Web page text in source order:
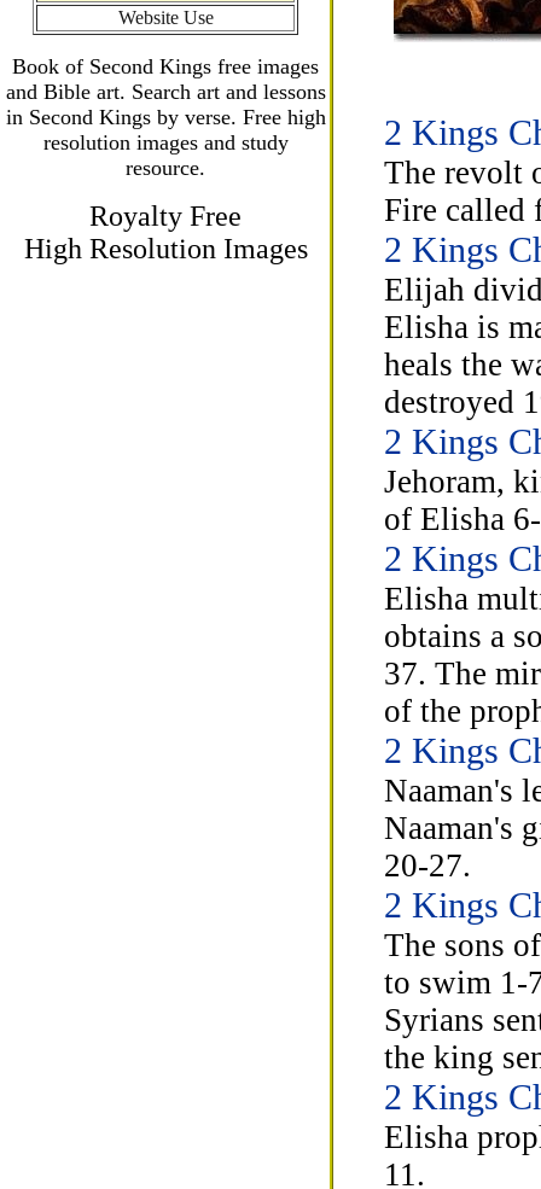
Website Use
Book of Second Kings free images
and Bible art. Search art and lessons
in Second Kings by verse. Free high
resolution images and study
resource.
Royalty Free
High Resolution Images
2 Kings
The revolt
Fire called
2 Kings
Elijah
Elisha is
heals the
destroyed
2 Kings
Jehoram,
of Elisha
2 Kings
Elisha
obtains a
37. The
of the
2 Kings
Naaman's
Naaman's
20-27.
2 Kings
The sons
to swim 1-
Syrians
the king
2 Kings
Elisha
11.